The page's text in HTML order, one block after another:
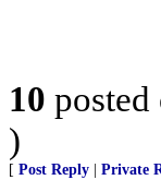
10 posted
)
[ Post Reply Private